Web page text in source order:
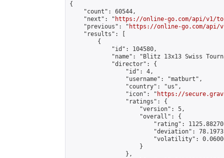
{
    "count": 60544,
    "next": "
https://online-go.com/api/v1/
    "previous": "
https://online-go.com/api/v1/
    "results": [
        {
            "id": 104580,
"name": "Blitz 13x13 Swiss
            "director": {
                "id": 4,
                "username": "matburt",
                "country": "us",
                "icon": "
https://
                "ratings": {
                    "version": 5,
                    "overall": {
"rating":
"deviation":
"volatility":
                    }
                },